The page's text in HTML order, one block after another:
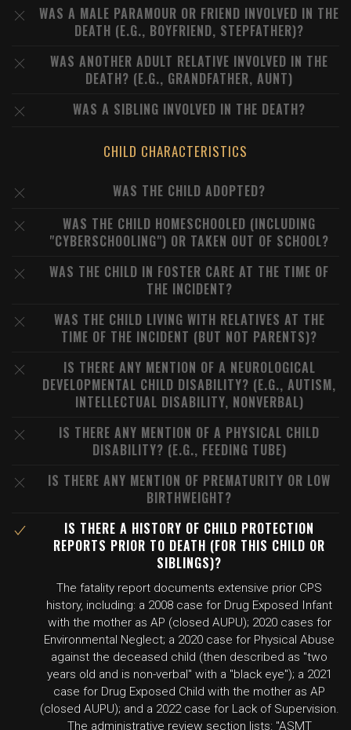
WAS A MALE PARAMOUR OR FRIEND INVOLVED IN THE
DEATH (E.G., BOYFRIEND, STEPFATHER)?
WAS ANOTHER ADULT RELATIVE INVOLVED IN THE
DEATH? (E.G., GRANDFATHER, AUNT)
WAS A SIBLING INVOLVED IN THE DEATH?
CHILD CHARACTERISTICS
WAS THE CHILD ADOPTED?
WAS THE CHILD HOMESCHOOLED (INCLUDING
"CYBERSCHOOLING") OR TAKEN OUT OF SCHOOL?
WAS THE CHILD IN FOSTER CARE AT THE TIME OF
THE INCIDENT?
WAS THE CHILD LIVING WITH RELATIVES AT THE
TIME OF THE INCIDENT (BUT NOT PARENTS)?
IS THERE ANY MENTION OF A NEUROLOGICAL
DEVELOPMENTAL CHILD DISABILITY? (E.G., AUTISM,
INTELLECTUAL DISABILITY, NONVERBAL)
IS THERE ANY MENTION OF A PHYSICAL CHILD
DISABILITY? (E.G., FEEDING TUBE)
IS THERE ANY MENTION OF PREMATURITY OR LOW
BIRTHWEIGHT?
IS THERE A HISTORY OF CHILD PROTECTION
REPORTS PRIOR TO DEATH (FOR THIS CHILD OR
SIBLINGS)?
The fatality report documents extensive prior CPS
history, including: a 2008 case for Drug Exposed Infant
with the mother as AP (closed AUPU); 2020 cases for
Environmental Neglect; a 2020 case for Physical Abuse
against the deceased child (then described as "two
years old and is non-verbal" with a "black eye"); a 2021
case for Drug Exposed Child with the mother as AP
(closed AUPU); and a 2022 case for Lack of Supervision.
The administrative review section lists: "ASMT